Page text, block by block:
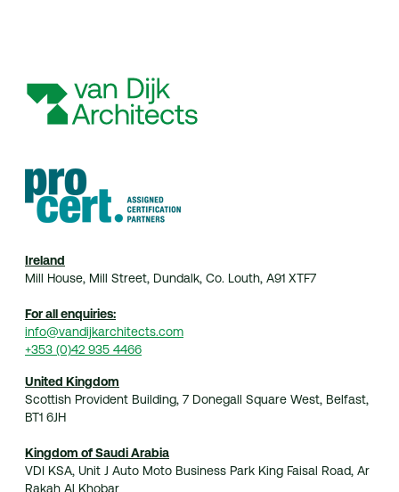
Ireland
Mill House, Mill Street, Dundalk, Co. Louth, A91 XTF7
For all enquiries:
info@vandijkarchitects.com
+353 (0)42 935 4466
United Kingdom
Scottish Provident Building, 7 Donegall Square West, Belfast,
BT1 6JH
Kingdom of Saudi Arabia
VDI KSA, Unit J Auto Moto Business Park King Faisal Road, Ar
Rakah Al Khobar
© 2026 van Dijk Architects